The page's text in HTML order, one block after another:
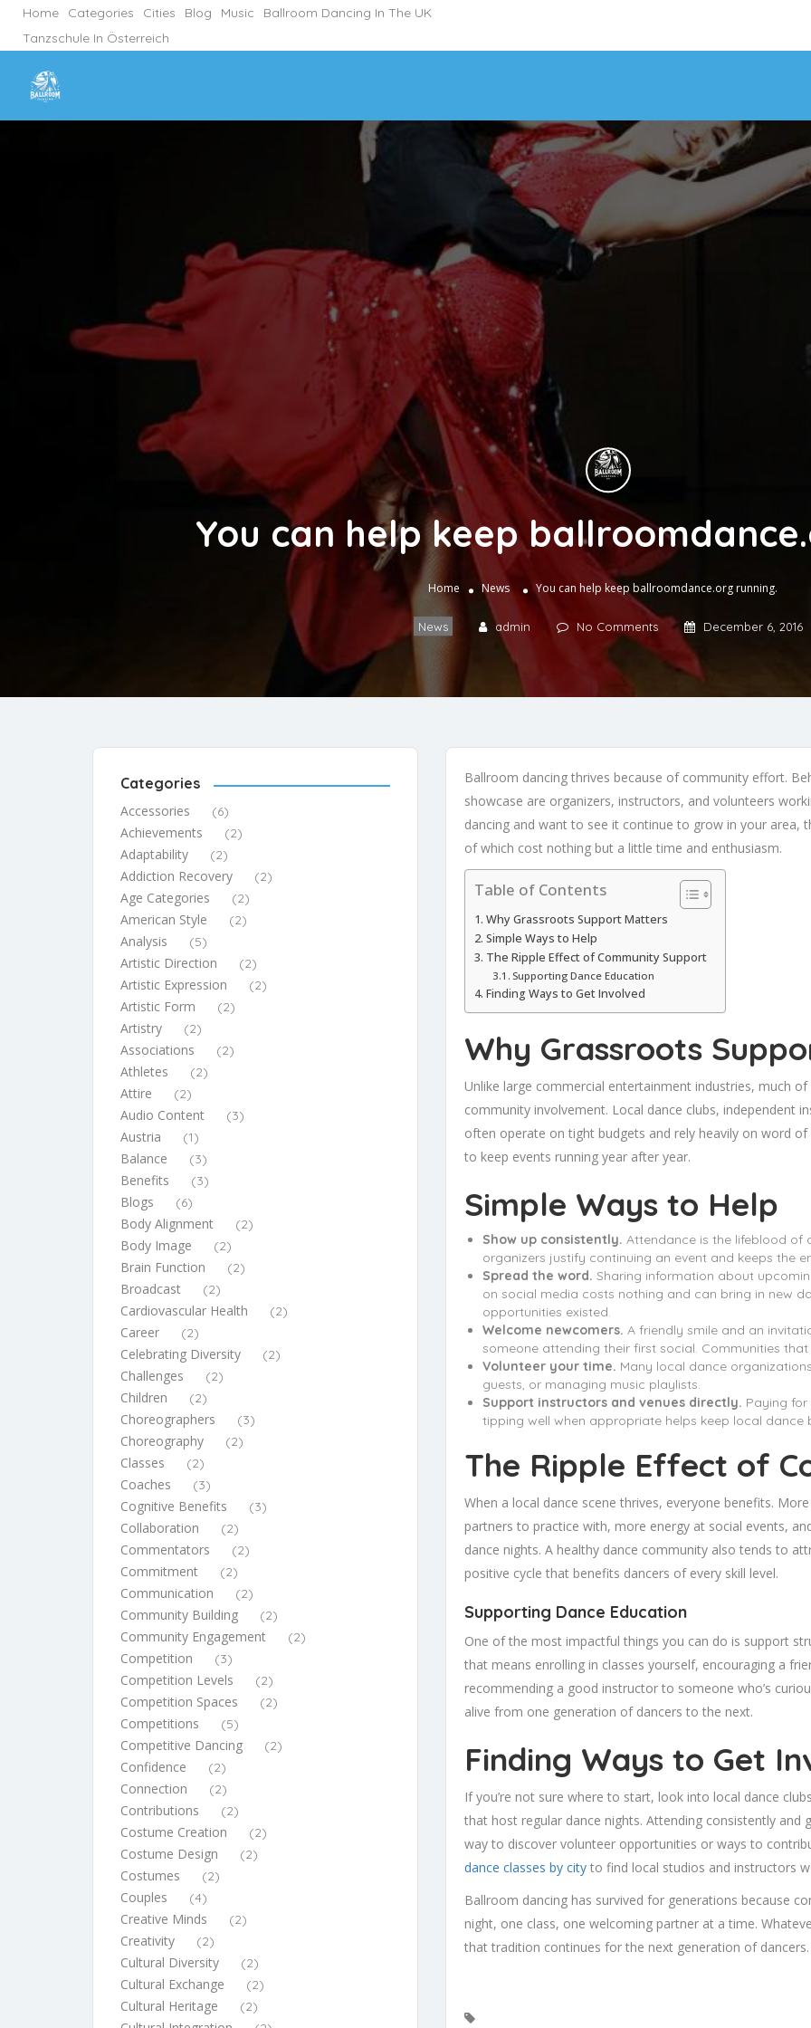
Home Categories Cities Blog Music
Ballroom Dancing In The UK
Tanzschule In Österreich
You can help keep
Home News You can help keep ballroomdance.org running.
News admin No Comments December 6, 2016
Categories
Accessories (6)
Achievements (2)
Adaptability (2)
Addiction Recovery (2)
Age Categories (2)
American Style (2)
Analysis (5)
Artistic Direction (2)
Artistic Expression (2)
Artistic Form (2)
Artistry (2)
Associations (2)
Athletes (2)
Attire (2)
Audio Content (3)
Austria (1)
Balance (3)
Benefits (3)
Blogs (6)
Body Alignment (2)
Body Image (2)
Brain Function (2)
Broadcast (2)
Cardiovascular Health (2)
Career (2)
Celebrating Diversity (2)
Challenges (2)
Children (2)
Choreographers (3)
Choreography (2)
Classes (2)
Coaches (3)
Cognitive Benefits (3)
Collaboration (2)
Commentators (2)
Commitment (2)
Communication (2)
Community Building (2)
Community Engagement (2)
Competition (3)
Competition Levels (2)
Competition Spaces (2)
Competitions (5)
Competitive Dancing (2)
Confidence (2)
Connection (2)
Contributions (2)
Costume Creation (2)
Costume Design (2)
Costumes (2)
Couples (4)
Creative Minds (2)
Creativity (2)
Cultural Diversity (2)
Cultural Exchange (2)
Cultural Heritage (2)
Ballroom dancing thrives because of community effort.
showcase are organizers, instructors, and volunteers
dancing and want to see it continue to grow in your
of which cost nothing but a little time and enthusiasm.
Table of Contents
Why Grassroots Support Matters
Simple Ways to Help
The Ripple Effect of Community Support
Supporting Dance Education
Finding Ways to Get Involved
Why Grassroots
Unlike large commercial entertainment industries, much
community involvement. Local dance clubs, independent
often operate on tight budgets and rely heavily on word
to keep events running year after year.
Simple Ways to Help
Show up consistently. Attendance is the lifeblood of
organizers justify continuing an event and keeps the
Spread the word. Sharing information about
on social media costs nothing and can bring in new
opportunities existed.
Welcome newcomers. A friendly smile and an
someone attending their first social. Communities
Volunteer your time. Many local dance
guests, or managing music playlists.
Support instructors and venues directly. Paying
tipping well when appropriate helps keep local dance
The Ripple Effect of
When a local dance scene thrives, everyone benefits.
partners to practice with, more energy at social events,
dance nights. A healthy dance community also tends to
positive cycle that benefits dancers of every skill level.
Supporting Dance Education
One of the most impactful things you can do is support
that means enrolling in classes yourself, encouraging a
recommending a good instructor to someone who’s
alive from one generation of dancers to the next.
Finding Ways to Get
If you’re not sure where to start, look into local dance
that host regular dance nights. Attending consistently
way to discover volunteer opportunities or ways to
dance classes by city to find local studios and instructors
Ballroom dancing has survived for generations because
night, one class, one welcoming partner at a time.
that tradition continues for the next generation of dancers.